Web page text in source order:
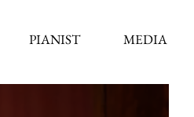
PIANIST MEDIA